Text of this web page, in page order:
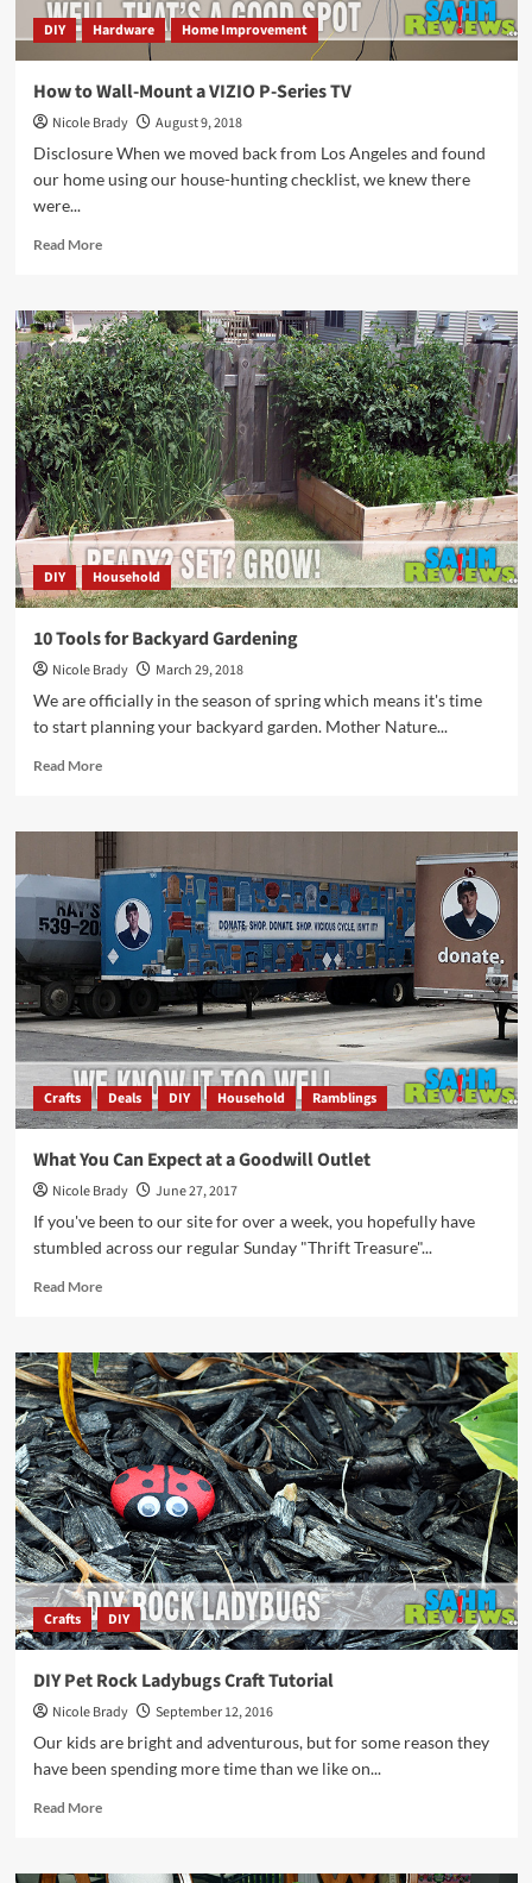
DIY Hardware Home Improvement
How to Wall-Mount a VIZIO P-Series TV
Nicole Brady
August 9, 2018
Disclosure When we moved back from Los Angeles and found
our home using our house-hunting checklist, we knew there
were...
Read MoreRead
How
to
Wall-
Mount
a
VIZIO
P-
Series
TV
DIY Household
10 Tools for Backyard Gardening
Nicole Brady
March 29, 2018
We are officially in the season of spring which means it's time
to start planning your backyard garden. Mother Nature...
Read MoreRead
10
Tools
for
Backyard
Gardening
Crafts Deals DIY Household Ramblings
What You Can Expect at a Goodwill Outlet
Nicole Brady
June 27, 2017
If you've been to our site for over a week, you hopefully have
stumbled across our regular Sunday "Thrift Treasure"...
Read MoreRead
What
You
Can
Expect
at
a
Goodwill
Outlet
Crafts DIY
DIY Pet Rock Ladybugs Craft Tutorial
Nicole Brady
September 12, 2016
Our kids are bright and adventurous, but for some reason they
have been spending more time than we like on...
Read MoreRead
DIY